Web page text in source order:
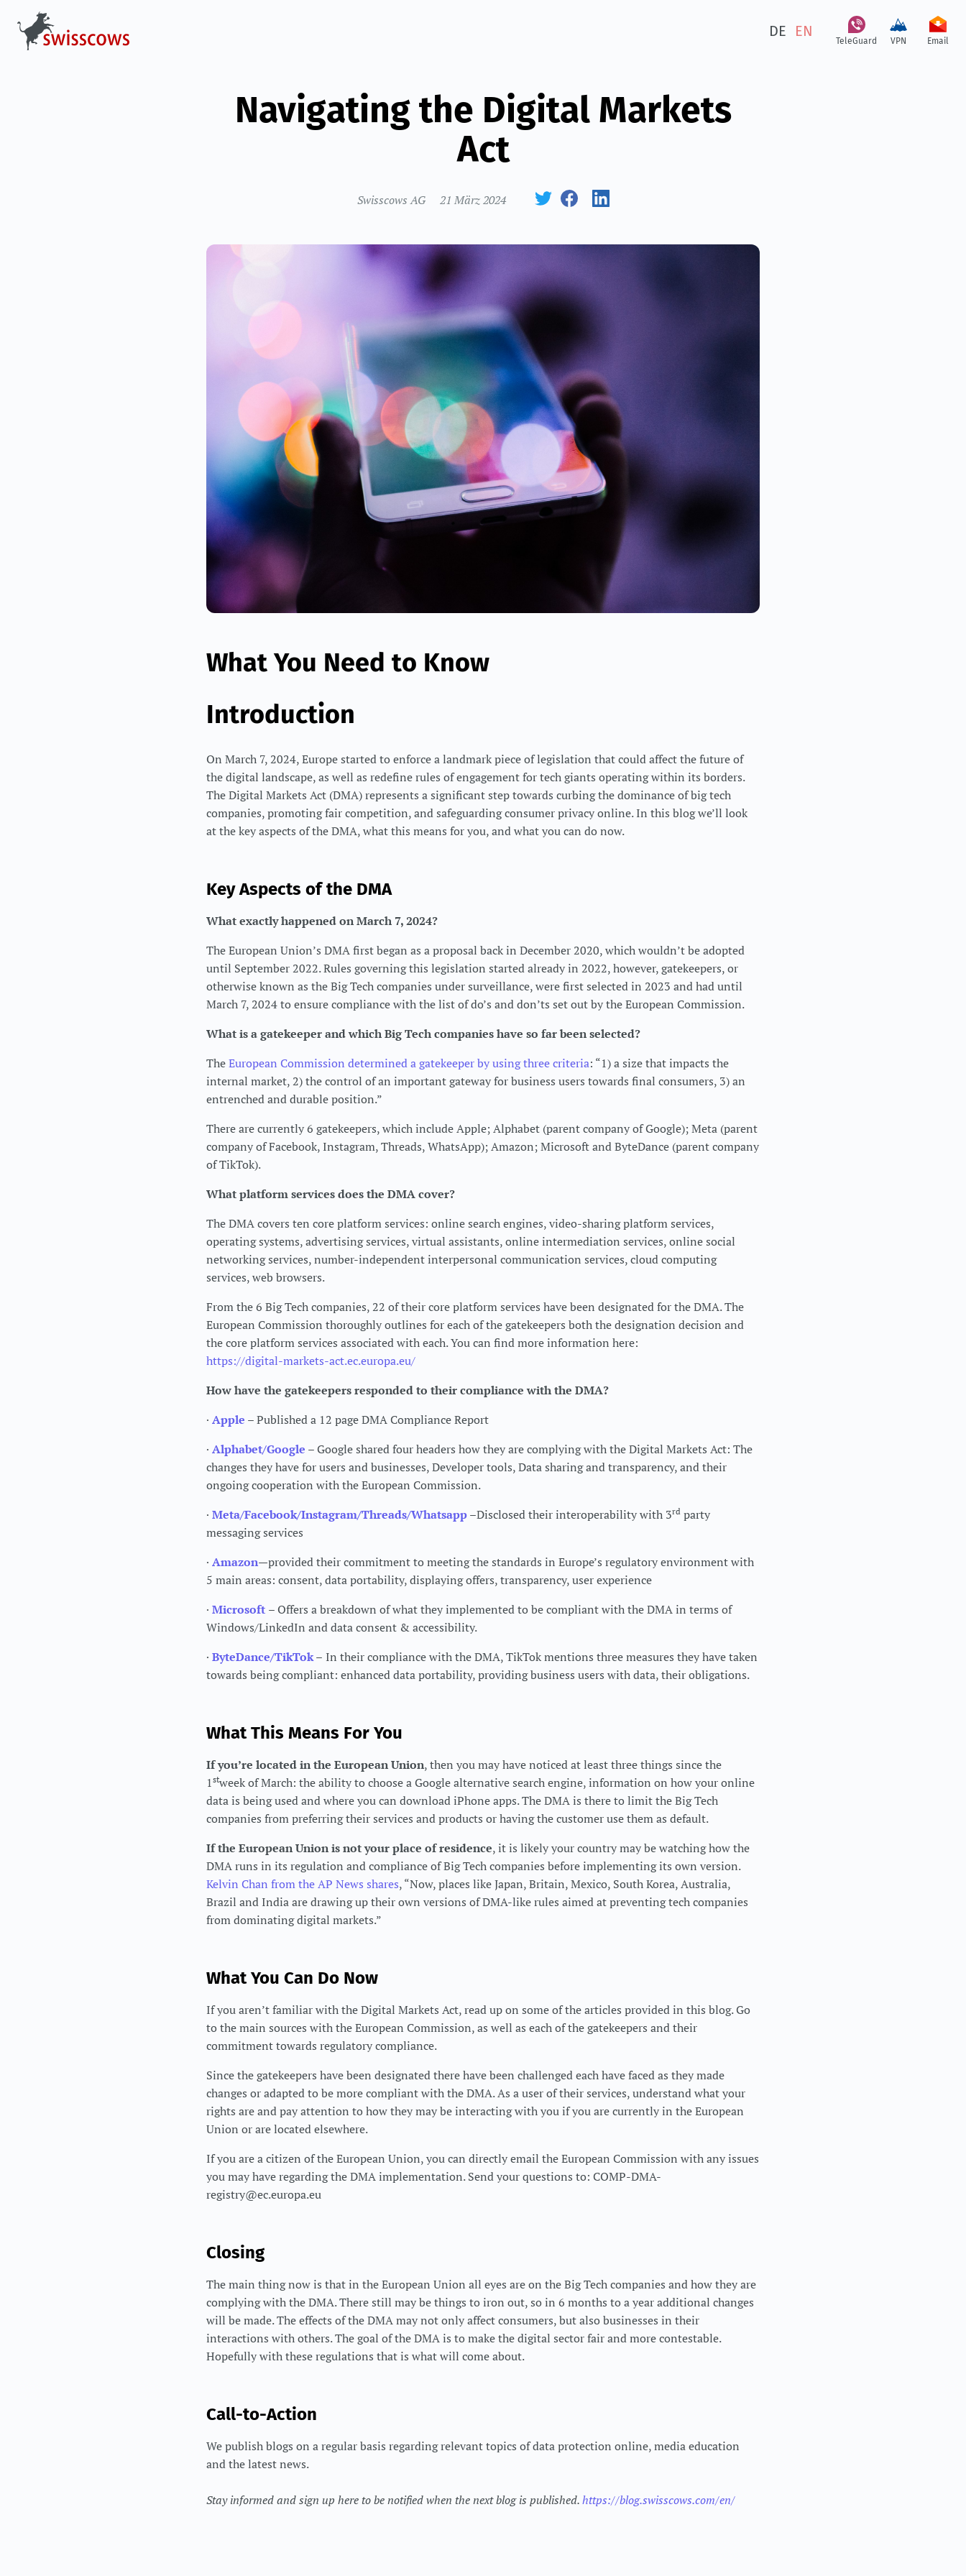
DE EN
TeleGuard VPN Email
Navigating the Digital Markets
Act
Swisscows AG 21 März 2024
What You Need to Know
Introduction
On March 7, 2024, Europe started to enforce a landmark piece of legislation that could affect the future of
the digital landscape, as well as redefine rules of engagement for tech giants operating within its borders.
The Digital Markets Act (DMA) represents a significant step towards curbing the dominance of big tech
companies, promoting fair competition, and safeguarding consumer privacy online. In this blog we’ll look
at the key aspects of the DMA, what this means for you, and what you can do now.
Key Aspects of the DMA
What exactly happened on March 7, 2024?
The European Union’s DMA first began as a proposal back in December 2020, which wouldn’t be adopted
until September 2022. Rules governing this legislation started already in 2022, however, gatekeepers, or
otherwise known as the Big Tech companies under surveillance, were first selected in 2023 and had until
March 7, 2024 to ensure compliance with the list of do’s and don’ts set out by the European Commission.
What is a gatekeeper and which Big Tech companies have so far been selected?
TheEuropean Commission determined a gatekeeper by using three criteria: “1) a size that impacts the
internal market, 2) the control of an important gateway for business users towards final consumers, 3) an
entrenched and durable position.”
There are currently 6 gatekeepers, which include Apple; Alphabet (parent company of Google); Meta (parent
company of Facebook, Instagram, Threads, WhatsApp); Amazon; Microsoft and ByteDance (parent company
of TikTok).
What platform services does the DMA cover?
The DMA covers ten core platform services: online search engines, video-sharing platform services,
operating systems, advertising services, virtual assistants, online intermediation services, online social
networking services, number-independent interpersonal communication services, cloud computing
services, web browsers.
From the 6 Big Tech companies, 22 of their core platform services have been designated for the DMA. The
European Commission thoroughly outlines for each of the gatekeepers both the designation decision and
the core platform services associated with each. You can find more information here:
https://digital-markets-act.ec.europa.eu/
How have the gatekeepers responded to their compliance with the DMA?
· Apple – Published a 12 page DMA Compliance Report
· Alphabet/Google – Google shared four headers how they are complying with the Digital Markets Act: The
changes they have for users and businesses, Developer tools, Data sharing and transparency, and their
ongoing cooperation with the European Commission.
· Meta/Facebook/Instagram/Threads/Whatsapp–Disclosed their interoperability with 3rd party
messaging services
· Amazon—provided their commitment to meeting the standards in Europe’s regulatory environment with
5 main areas: consent, data portability, displaying offers, transparency, user experience
· Microsoft – Offers a breakdown of what they implemented to be compliant with the DMA in terms of
Windows/LinkedIn and data consent & accessibility.
· ByteDance/TikTok– In their compliance with the DMA, TikTok mentions three measures they have taken
towards being compliant: enhanced data portability, providing business users with data, their obligations.
What This Means For You
If you’re located in the European Union, then you may have noticed at least three things since the
1stweek of March: the ability to choose a Google alternative search engine, information on how your online
data is being used and where you can download iPhone apps. The DMA is there to limit the Big Tech
companies from preferring their services and products or having the customer use them as default.
If the European Union is not your place of residence, it is likely your country may be watching how the
DMA runs in its regulation and compliance of Big Tech companies before implementing its own version.
Kelvin Chan from the AP News shares, “Now, places like Japan, Britain, Mexico, South Korea, Australia,
Brazil and India are drawing up their own versions of DMA-like rules aimed at preventing tech companies
from dominating digital markets.”
What You Can Do Now
If you aren’t familiar with the Digital Markets Act, read up on some of the articles provided in this blog. Go
to the main sources with the European Commission, as well as each of the gatekeepers and their
commitment towards regulatory compliance.
Since the gatekeepers have been designated there have been challenged each have faced as they made
changes or adapted to be more compliant with the DMA. As a user of their services, understand what your
rights are and pay attention to how they may be interacting with you if you are currently in the European
Union or are located elsewhere.
If you are a citizen of the European Union, you can directly email the European Commission with any issues
you may have regarding the DMA implementation. Send your questions to: COMP-DMA-
registry@ec.europa.eu
Closing
The main thing now is that in the European Union all eyes are on the Big Tech companies and how they are
complying with the DMA. There still may be things to iron out, so in 6 months to a year additional changes
will be made. The effects of the DMA may not only affect consumers, but also businesses in their
interactions with others. The goal of the DMA is to make the digital sector fair and more contestable.
Hopefully with these regulations that is what will come about.
Call-to-Action
We publish blogs on a regular basis regarding relevant topics of data protection online, media education
and the latest news.
Stay informed and sign up here to be notified when the next blog is published.https://blog.swisscows.com/en/